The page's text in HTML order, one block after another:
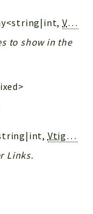
Vtiger_Link_Model
to show in the
Vtiger_Link_Model
Links.